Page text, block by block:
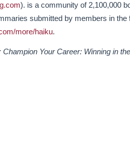
). is a community of 2,100,000
submitted by members in
more/haiku.
Champion Your Career: Winning in